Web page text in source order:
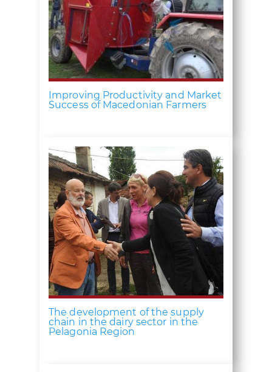
Improving Productivity and Market
Success of Macedonian Farmers
The development of the supply
chain in the dairy sector in the
Pelagonia Region